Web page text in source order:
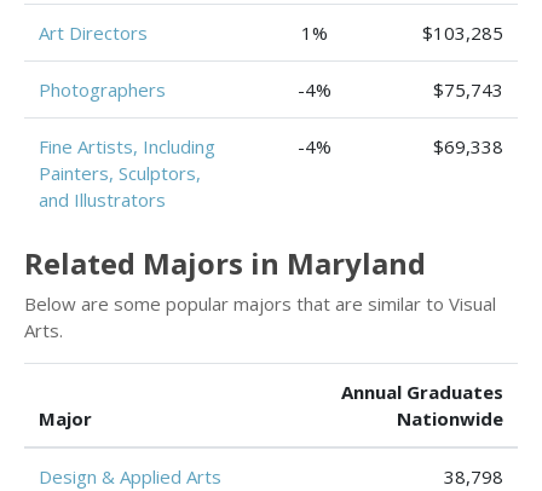
Art Directors 1% $103,285
Photographers -4% $75,743
Fine Artists, Including
Painters, Sculptors,
and Illustrators
-4% $69,338
Related Majors in Maryland
Below are some popular majors that are similar to Visual
Arts.
Major
Annual Graduates
Nationwide
Design & Applied Arts 38,798